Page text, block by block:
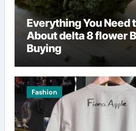
Everything You Need
About delta 8 flower
Buying
Fashion